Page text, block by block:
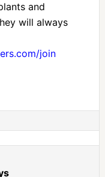
and
will always
join